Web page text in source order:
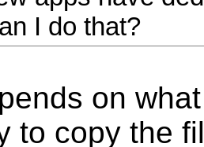
I do that?
on
to copy the